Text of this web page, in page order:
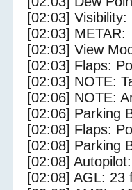
[02:03] Visibility:
[02:03] METAR:
[02:03] View
[02:03] Flaps:
[02:03] NOTE:
[02:06] NOTE:
[02:06] Parking
[02:08] Flaps:
[02:08] Parking
[02:08]
[02:08] AGL: 23